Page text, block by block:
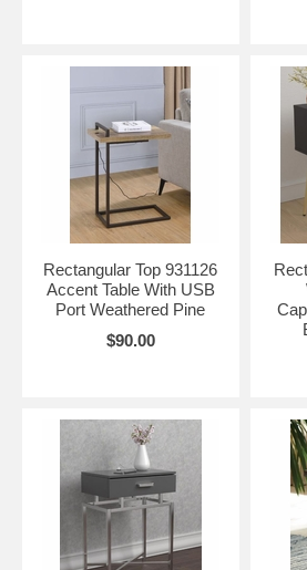
Rectangular Top 931126
Accent Table With USB
Port Weathered Pine
$90.00